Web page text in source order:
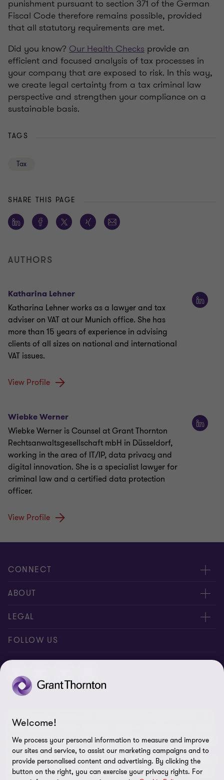
punishment pursuant to section 371 of the German
Fiscal Code therefore remains possible, provided
that all statutory requirements are met.
Did you know? Our Health Checks provide an
efficient and focused analysis of tax processes in
your company that are exposed to risk. In this way,
we create legal certainty from a tax criminal law
perspective and strengthen your compliance on a
sustainable basis.
TAGS
Tax
SHARE THIS PAGE
AUTHORS
Katharina Lehner
Katharina Lehner works as a lawyer and tax
adviser on VAT at our Munich office. She has
more than 15 years of experience in advising
clients of all sizes on national and international
VAT issues.
View Profile
Wiebke Werner
Wiebke Werner is Counsel at Grant Thornton
Rechtsanwaltsgesellschaft mbH in Düsseldorf,
working in the area of IT/IP, data privacy and
digital innovation. She is a specialist lawyer for
criminal law and a certified data protection
officer.
View Profile
CONNECT
Contact us
Meet our people
ABOUT
About us
Newsroom
LEGAL
Imprint
Privacy Policy
GDPR Information
Cookie Settings
FOLLOW US
© 2026 Grant Thornton AG Wirtschaftsprüfungsgesellschaft - All
rights reserved. “Grant Thornton” refers to the brand under which
the Grant Thornton International Ltd (GTIL) member firms provide
audit, tax and advisory services to their clients (together the
“services”). Grant Thornton AG Wirtschaftsprüfungsgesellschaft is
the German member firm of GTIL. GTIL and its member firms are
Welcome!
We process your personal information to measure and improve
our sites and service, to assist our marketing campaigns and to
provide personalised content and advertising. By clicking the
button on the right, you can exercise your privacy rights. For